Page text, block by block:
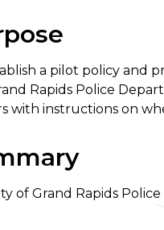
a pilot policy and
Rapids Police
with instructions on
of Grand Rapids